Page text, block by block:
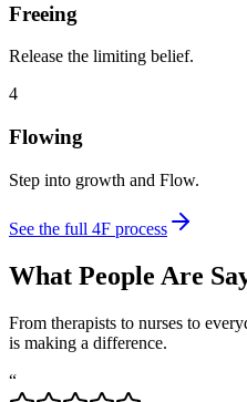
Freeing
Release the limiting belief.
4
Flowing
Step into growth and Flow.
See the full 4F process
What People Are
From therapists to nurses to
is making a difference.
“